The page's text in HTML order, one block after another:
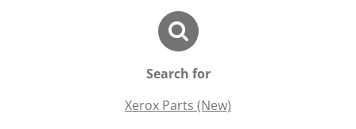
Search for
Xerox Parts (New)